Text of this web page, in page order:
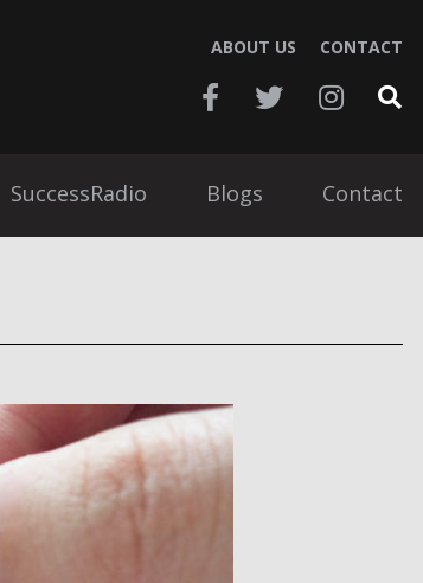
ABOUT US CONTACT
SuccessRadio Blogs Contact